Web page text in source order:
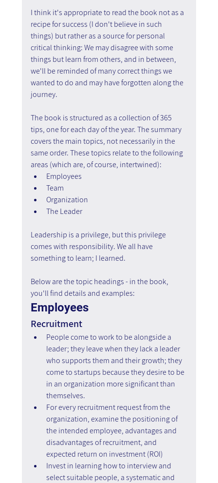
I think it's appropriate to read the book not as a
recipe for success (I don't believe in such
things) but rather as a source for personal
critical thinking: We may disagree with some
things but learn from others, and in between,
we'll be reminded of many correct things we
wanted to do and may have forgotten along the
journey.
The book is structured as a collection of 365
tips, one for each day of the year. The summary
covers the main topics, not necessarily in the
same order. These topics relate to the following
areas (which are, of course, intertwined):
Employees
Team
Organization
The Leader
Leadership is a privilege, but this privilege
comes with responsibility. We all have
something to learn; I learned.
Below are the topic headings - in the book,
you'll find details and examples:
Employees
Recruitment
People come to work to be alongside a
leader; they leave when they lack a leader
who supports them and their growth; they
come to startups because they desire to be
in an organization more significant than
themselves.
For every recruitment request from the
organization, examine the positioning of
the intended employee, advantages and
disadvantages of recruitment, and
expected return on investment (ROI)
Invest in learning how to interview and
select suitable people, a systematic and